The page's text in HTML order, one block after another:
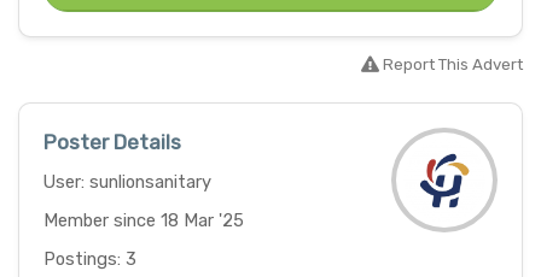
Report This Advert
Poster Details
User: sunlionsanitary
Member since 18 Mar '25
Postings: 3